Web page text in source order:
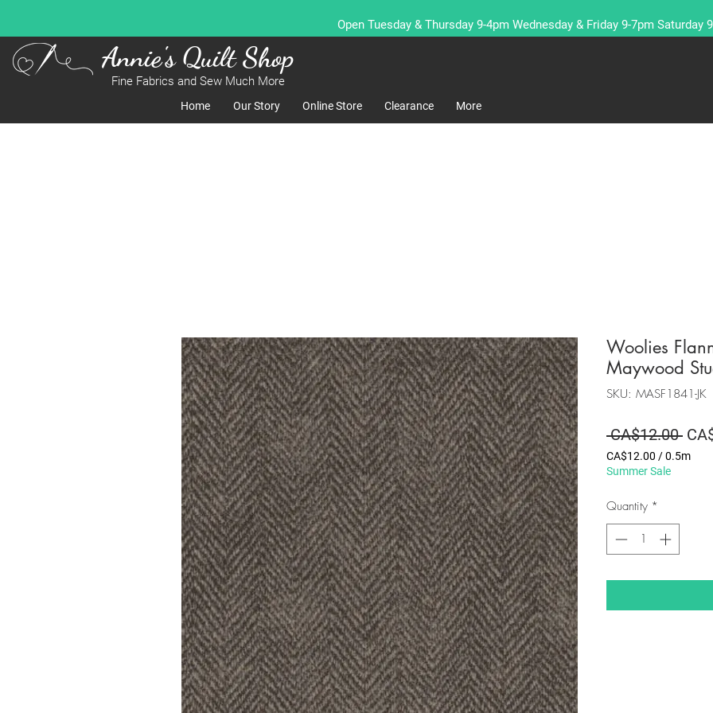
Open Tuesday & Thursday 9-4pm Wednesday & Friday 9-7pm Saturday
Annie's Quilt Shop
Fine Fabrics and Sew Much More
Home Our Story Online Store Clearance More
Woolies
Maywood
SKU: MASF1841-JK
CA$12.00
Price
CA$12.00 /0.5m
CA$12.00
0.5
Summer Sale
Quantity *